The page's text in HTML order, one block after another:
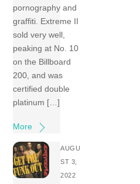
pornography and
graffiti. Extreme II
sold very well,
peaking at No. 10
on the Billboard
200, and was
certified double
platinum […]
More
AUGU
ST 3,
2022